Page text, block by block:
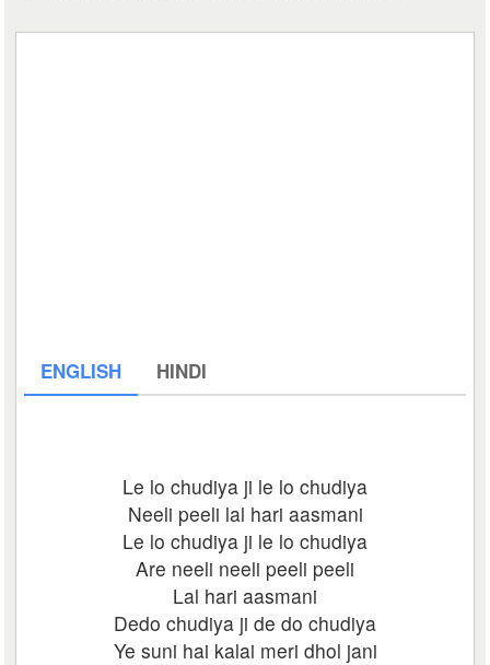
ENGLISH HINDI
Le lo chudiya ji le lo chudiya
Neeli peeli lal hari aasmani
Le lo chudiya ji le lo chudiya
Are neeli neeli peeli peeli
Lal hari aasmani
Dedo chudiya ji de do chudiya
Ye suni hai kalai meri dhol jani